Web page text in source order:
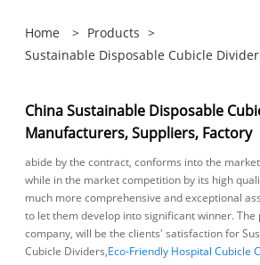
Home > Products >
Sustainable Disposable Cubicle
China Sustainable Disposable
Manufacturers, Suppliers, Factory
abide by the contract, conforms into the
while in the market competition by its high
much more comprehensive and exceptional
to let them develop into significant winner. The
company, will be the clients' satisfaction for
Cubicle Dividers,Eco-Friendly Hospital Cubicle